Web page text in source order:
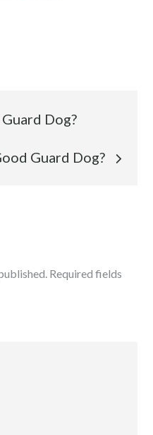
Dog?
Guard Dog?
Required fields